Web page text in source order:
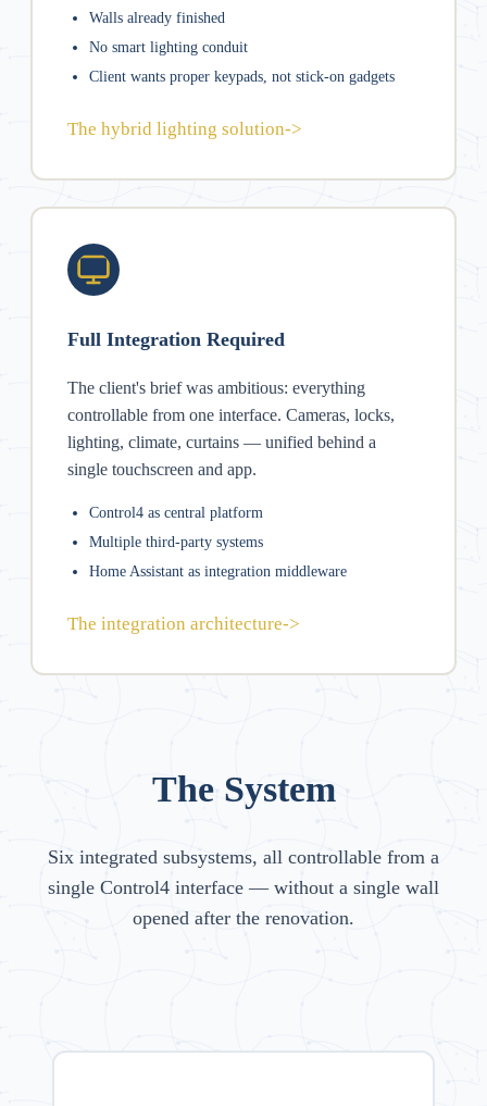
Walls already finished
No smart lighting conduit
Client wants proper keypads, not stick-on gadgets
The hybrid lighting solution->
Full Integration Required
The client's brief was ambitious: everything
controllable from one interface. Cameras, locks,
lighting, climate, curtains — unified behind a
single touchscreen and app.
Control4 as central platform
Multiple third-party systems
Home Assistant as integration middleware
The integration architecture->
The System
Six integrated subsystems, all controllable from a
single Control4 interface — without a single wall
opened after the renovation.